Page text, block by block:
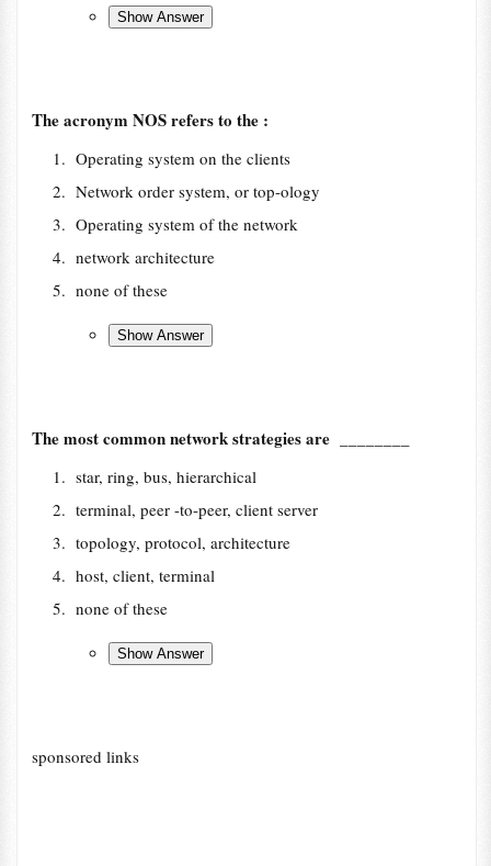
The acronym NOS refers to the :
Operating system on the clients
Network order system, or top-ology
Operating system of the network
network architecture
none of these
The most common network strategies are ________
star, ring, bus, hierarchical
terminal, peer -to-peer, client server
topology, protocol, architecture
host, client, terminal
none of these
sponsored links